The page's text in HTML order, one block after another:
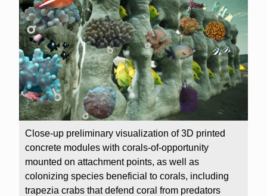
Close-up preliminary visualization of 3D printed
concrete modules with corals-of-opportunity
mounted on attachment points, as well as
colonizing species beneficial to corals, including
trapezia crabs that defend coral from predators